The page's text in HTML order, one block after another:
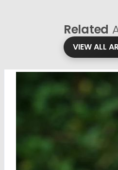
Related
VIEW ALL